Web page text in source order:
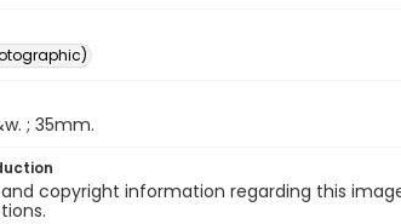
; 35mm.
copyright information regarding this